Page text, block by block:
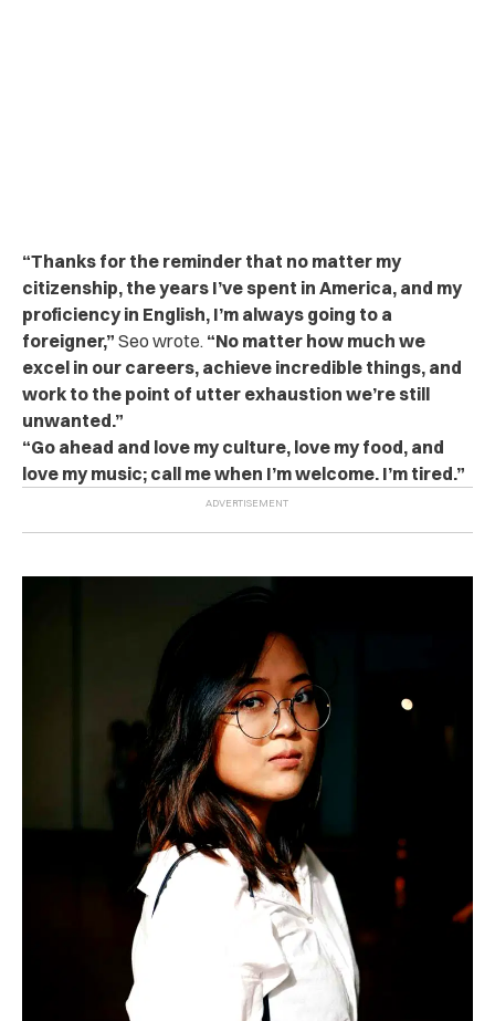
“Thanks for the reminder that no matter my
citizenship, the years I’ve spent in America, and my
proficiency in English, I’m always going to a
foreigner,” Seo wrote. “No matter how much we
excel in our careers, achieve incredible things, and
work to the point of utter exhaustion we’re still
unwanted.”
“Go ahead and love my culture, love my food, and
love my music; call me when I’m welcome. I’m tired.”